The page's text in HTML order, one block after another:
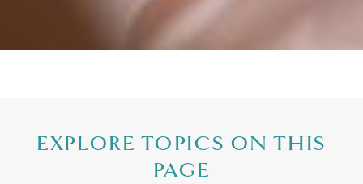
EXPLORE TOPICS ON THIS
PAGE